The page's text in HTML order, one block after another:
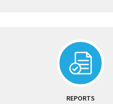
REPORTS